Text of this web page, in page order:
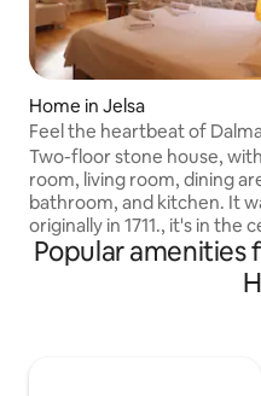
Home in Jelsa
Feel the heartbeat of
Two-floor stone house,
room, living room, dining
bathroom, and kitchen. It
originally in 1711., it's in the
Jelsa. It has all the modern
conditioning, TV, washing
equipped kitchen and
Popular amenities